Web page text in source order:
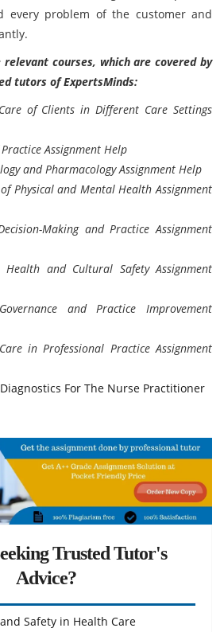
every problem of the customer and
courses, which are covered by
tutors of ExpertsMinds:
of Clients in Different Care Settings
Assignment Help
and Pharmacology Assignment Help
Physical and Mental Health Assignment
Making and Practice Assignment
Health and Cultural Safety Assignment
and Practice Improvement
in Professional Practice Assignment
Diagnostics For The Nurse Practitioner
Trusted Tutor's
Advice?
Safety in Health Care